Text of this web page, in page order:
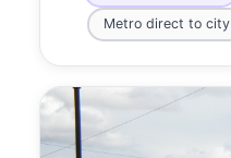
Metro direct to city